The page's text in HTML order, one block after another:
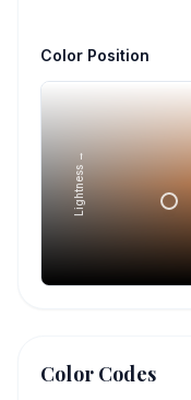
Color Position
Lightness →
Color Codes